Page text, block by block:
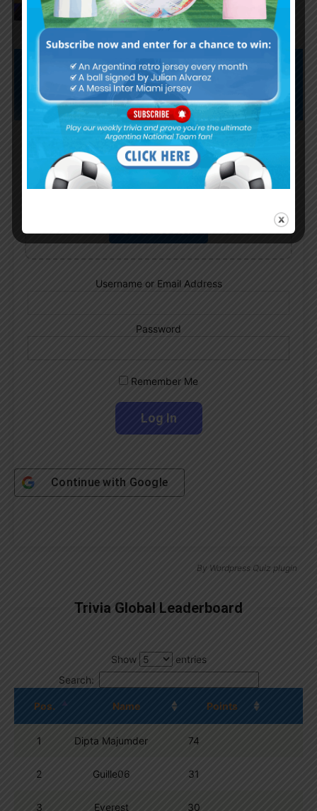
Subscribe now to play this week's
Username or Email Address
Password
Remember Me
Continue with Google
By Wordpress Quiz plugin
Trivia Global Leaderboard
Show
entries
Search:
Pos. Name Points
1 Dipta Majumder 74
2 Guille06 31
3 Everest 30